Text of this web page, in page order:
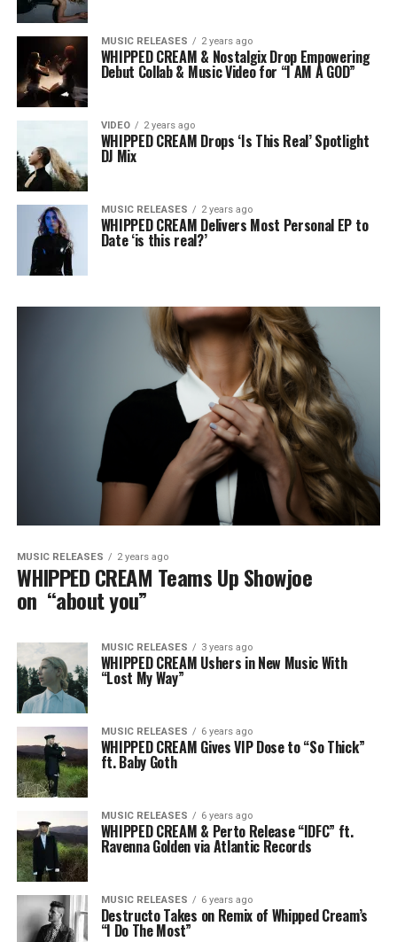
MUSIC RELEASES 2 years ago
WHIPPED CREAM & Nostalgix Drop Empowering
Debut Collab & Music Video for “I AM A GOD”
VIDEO 2 years ago
WHIPPED CREAM Drops ‘Is This Real’ Spotlight
DJ Mix
MUSIC RELEASES 2 years ago
WHIPPED CREAM Delivers Most Personal EP to
Date ‘is this real?’
MUSIC RELEASES 2 years ago
WHIPPED CREAM Teams Up Showjoe
on “about you”
MUSIC RELEASES 3 years ago
WHIPPED CREAM Ushers in New Music With
“Lost My Way”
MUSIC RELEASES 6 years ago
WHIPPED CREAM Gives VIP Dose to “So Thick”
ft. Baby Goth
MUSIC RELEASES 6 years ago
WHIPPED CREAM & Perto Release “IDFC” ft.
Ravenna Golden via Atlantic Records
MUSIC RELEASES 6 years ago
Destructo Takes on Remix of Whipped Cream’s
“I Do The Most”